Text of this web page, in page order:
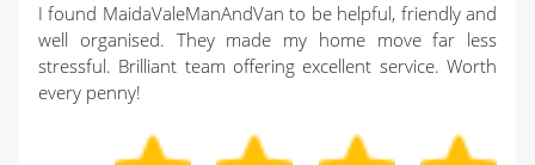
I found MaidaValeManAndVan to be helpful, friendly and
well organised. They made my home move far less
stressful. Brilliant team offering excellent service. Worth
every penny!